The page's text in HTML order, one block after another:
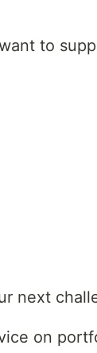
to
next
on